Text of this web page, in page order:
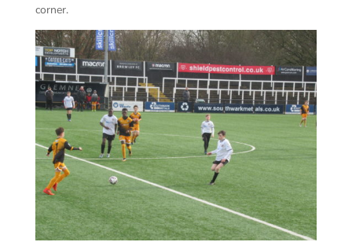
corner.